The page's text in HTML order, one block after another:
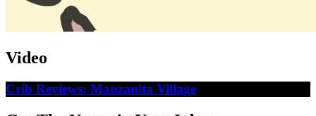
Video
Crib Reviews: Manzanita Village